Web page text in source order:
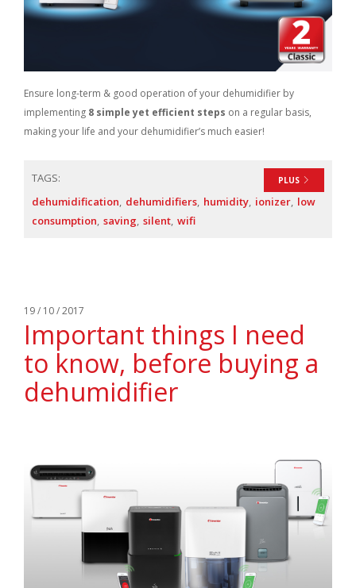
Ensure long-term & good operation of your dehumidifier by
implementing 8 simple yet efficient steps on a regular basis,
making your life and your dehumidifier’s much easier!
PLUS
TAGS:
dehumidification dehumidifiers humidity ionizer low
consumption saving silent wifi
19 / 10 / 2017
Important things I need
to know, before buying a
dehumidifier